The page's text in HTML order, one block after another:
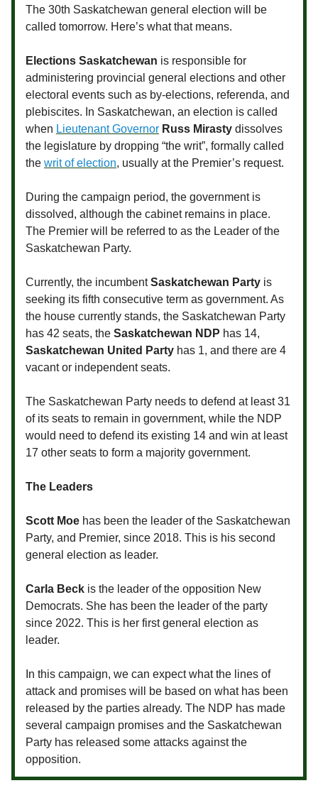
The 30th Saskatchewan general election will be
called tomorrow. Here’s what that means.
Elections Saskatchewan is responsible for
administering provincial general elections and other
electoral events such as by-elections, referenda, and
plebiscites. In Saskatchewan, an election is called
when Lieutenant Governor Russ Mirasty dissolves
the legislature by dropping “the writ”, formally called
the writ of election, usually at the Premier’s request.
During the campaign period, the government is
dissolved, although the cabinet remains in place.
The Premier will be referred to as the Leader of the
Saskatchewan Party.
Currently, the incumbentSaskatchewan Party is
seeking its fifth consecutive term as government. As
the house currently stands, the Saskatchewan Party
has 42 seats, the Saskatchewan NDP has 14,
Saskatchewan United Party has 1, and there are 4
vacant or independent seats.
The Saskatchewan Party needs to defend at least 31
of its seats to remain in government, while the NDP
would need to defend its existing 14 and win at least
17 other seats to form a majority government.
The Leaders
Scott Moe has been the leader of the Saskatchewan
Party, and Premier, since 2018. This is his second
general election as leader.
Carla Beck is the leader of the opposition New
Democrats. She has been the leader of the party
since 2022. This is her first general election as
leader.
In this campaign, we can expect what the lines of
attack and promises will be based on what has been
released by the parties already. The NDP has made
several campaign promises and the Saskatchewan
Party has released some attacks against the
opposition.